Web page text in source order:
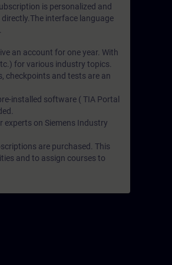
is personalized and
interface language
an account for one year. With
for various industry topics.
checkpoints and tests are an
installed software ( TIA Portal
on Siemens Industry
are purchased. This
and to assign courses to